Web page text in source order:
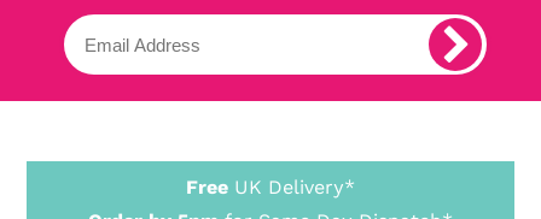
Free UK Delivery*